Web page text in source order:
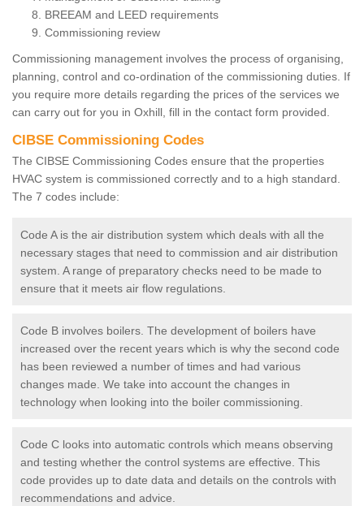
BREEAM and LEED requirements
Commissioning review
Commissioning management involves the process of organising,
planning, control and co-ordination of the commissioning duties. If
you require more details regarding the prices of the services we
can carry out for you in Oxhill, fill in the contact form provided.
CIBSE Commissioning Codes
The CIBSE Commissioning Codes ensure that the properties
HVAC system is commissioned correctly and to a high standard.
The 7 codes include:
Code A is the air distribution system which deals with all the
necessary stages that need to commission and air distribution
system. A range of preparatory checks need to be made to
ensure that it meets air flow regulations.
Code B involves boilers. The development of boilers have
increased over the recent years which is why the second code
has been reviewed a number of times and had various
changes made. We take into account the changes in
technology when looking into the boiler commissioning.
Code C looks into automatic controls which means observing
and testing whether the control systems are effective. This
code provides up to date data and details on the controls with
recommendations and advice.